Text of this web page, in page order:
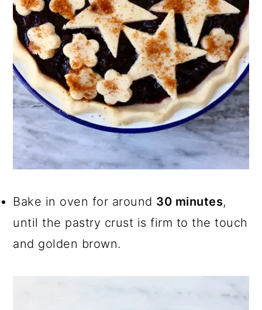
Bake in oven for around 30 minutes,
until the pastry crust is firm to the touch
and golden brown.